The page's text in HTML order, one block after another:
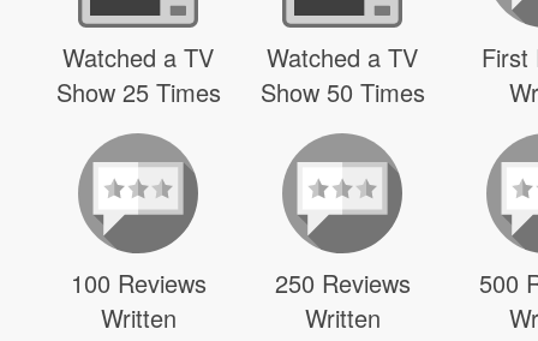
Watched a TV
Show 25 Times
Watched a TV
Show 50 Times
First
100 Reviews
Written
250 Reviews
Written
500